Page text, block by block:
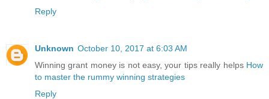
Reply
Unknown October 10, 2017 at 6:03 AM
Winning grant money is not easy, your tips really helps How
to master the rummy winning strategies
Reply